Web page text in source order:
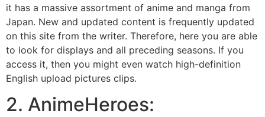
it has a massive assortment of anime and manga from
Japan. New and updated content is frequently updated
on this site from the writer. Therefore, here you are able
to look for displays and all preceding seasons. If you
access it, then you might even watch high-definition
English upload pictures clips.
2. AnimeHeroes: